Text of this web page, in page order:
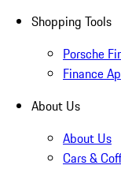
Shopping Tools
Porsche
Finance
About Us
About Us
Cars &